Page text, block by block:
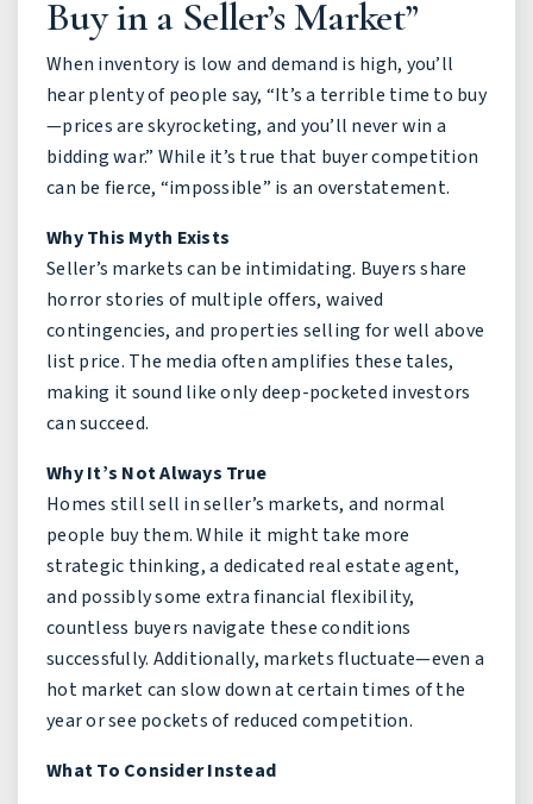
Buy in a Seller’s Market”
When inventory is low and demand is high, you’ll
hear plenty of people say, “It’s a terrible time to buy
—prices are skyrocketing, and you’ll never win a
bidding war.” While it’s true that buyer competition
can be fierce, “impossible” is an overstatement.
Why This Myth Exists
Seller’s markets can be intimidating. Buyers share
horror stories of multiple offers, waived
contingencies, and properties selling for well above
list price. The media often amplifies these tales,
making it sound like only deep-pocketed investors
can succeed.
Why It’s Not Always True
Homes still sell in seller’s markets, and normal
people buy them. While it might take more
strategic thinking, a dedicated real estate agent,
and possibly some extra financial flexibility,
countless buyers navigate these conditions
successfully. Additionally, markets fluctuate—even a
hot market can slow down at certain times of the
year or see pockets of reduced competition.
What To Consider Instead